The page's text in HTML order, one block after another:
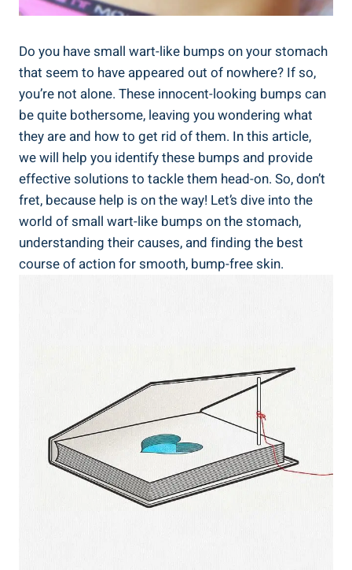
Do​ you have small ⁤wart-like bumps​ on your stomach
that seem to have appeared out of nowhere? If so,
you’re not ​alone. These innocent-looking‌ bumps can
be quite⁢ bothersome, leaving you wondering ‍what
‍they are and how ​to get rid of ⁤them. In this ⁣article,
we will​ help you identify these bumps and provide​
effective ⁤solutions to tackle them ‌head-on.‌ So, don’t
fret, because help is on ⁣the way! Let’s dive into​ the
world​ of small wart-like bumps on ‍the​ stomach,
understanding⁢ their causes, and finding the best
course of action for smooth, bump-free skin.